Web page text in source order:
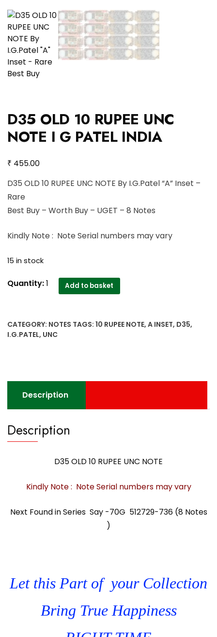
D35 OLD 10 RUPEE UNC
NOTE I G PATEL INDIA
₹ 455.00
D35 OLD 10 RUPEE UNC NOTE By I.G.Patel “A” Inset –
Rare
Best Buy – Worth Buy – UGET – 8 Notes
Kindly Note : Note Serial numbers may vary
15 in stock
D35
UNC
quantity
Quantity:1 Add to basket
CATEGORY: NOTES TAGS: 10 RUPEE NOTE, A INSET, D35,
I.G.PATEL, UNC
Description
Description
D35 OLD 10 RUPEE UNC NOTE
Kindly Note : Note Serial numbers may vary
Next Found in Series Say -70G 512729-736 (8 Notes
)
Let this Part of your Collection
Bring True Happiness